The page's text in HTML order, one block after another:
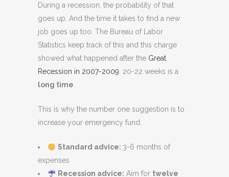
During a recession, the probability of that
goes up. And the time it takes to find a new
job goes up too. The Bureau of Labor
Statistics keep track of this and this charge
showed what happened after the Great
Recession in 2007-2009. 20-22 weeks is a
long time.
This is why the number one suggestion is to
increase your emergency fund.
Standard advice: 3-6 months of
expenses
Recession advice: Aim for twelve